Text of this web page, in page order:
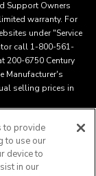
Support Owners
warranty. For
under "Service
call 1-800-561-
200-6750 Century
Manufacturer's
selling prices in
6750 Century
Manufacturer's
to provide
to use our
device to
in our